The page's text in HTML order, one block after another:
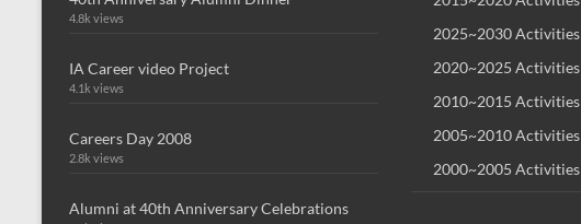
4.8k views
IA Career video Project
4.1k views
Careers Day 2008
2.8k views
Alumni at 40th Anniversary Celebrations
2025~2030 Activities
2020~2025 Activities
2010~2015 Activities
2005~2010 Activities
2000~2005 Activities